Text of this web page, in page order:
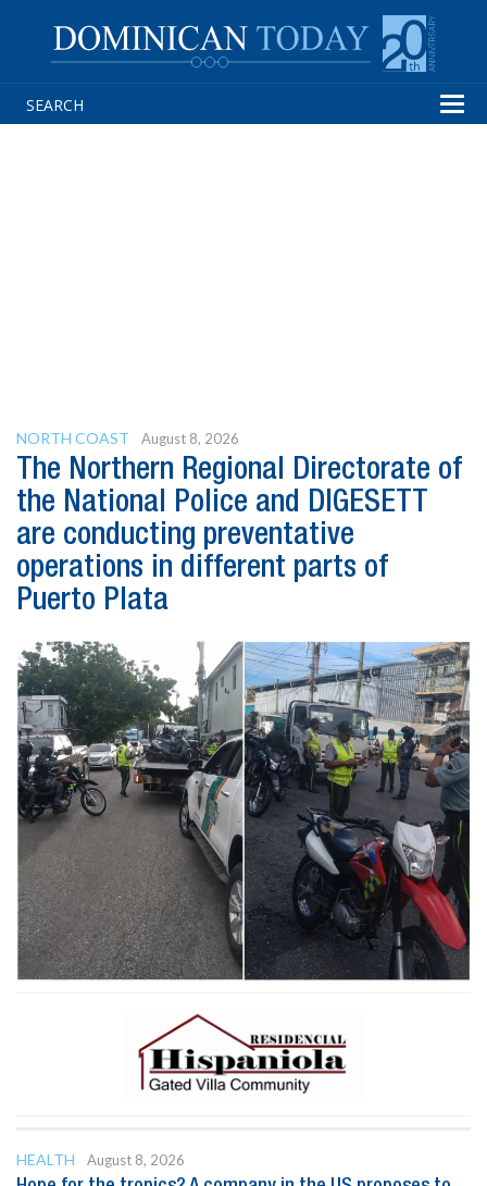
NORTH COAST August 8, 2026
The Northern Regional Directorate of
the National Police and DIGESETT
are conducting preventative
operations in different parts of
Puerto Plata
HEALTH
August 8, 2026